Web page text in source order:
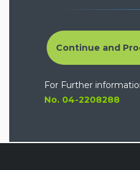
Continue and
For Further
No. 04-2208288